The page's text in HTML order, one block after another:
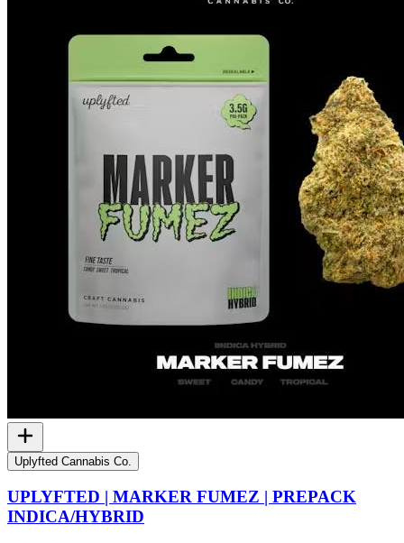
Uplyfted Cannabis Co.
UPLYFTED | MARKER FUMEZ | PREPACK
INDICA/HYBRID